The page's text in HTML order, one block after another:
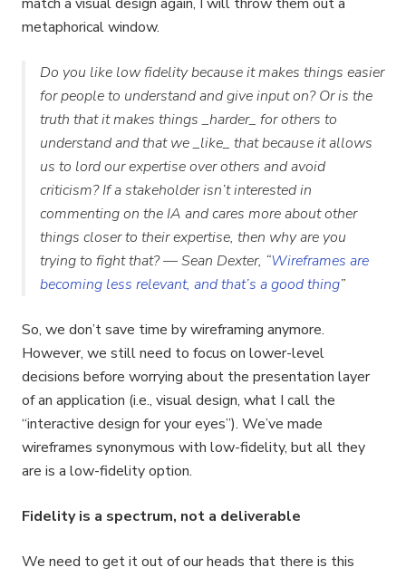
metaphorical window.
Do you like low fidelity because it makes things easier
for people to understand and give input on? Or is the
truth that it makes things _harder_ for others to
understand and that we _like_ that because it allows
us to lord our expertise over others and avoid
criticism? If a stakeholder isn’t interested in
commenting on the IA and cares more about other
things closer to their expertise, then why are you
trying to fight that? — Sean Dexter, “Wireframes are
becoming less relevant, and that’s a good thing”
So, we don’t save time by wireframing anymore.
However, we still need to focus on lower-level
decisions before worrying about the presentation layer
of an application (i.e., visual design, what I call the
“interactive design for your eyes”). We’ve made
wireframes synonymous with low-fidelity, but all they
are is a low-fidelity option.
Fidelity is a spectrum, not a deliverable
We need to get it out of our heads that there is this